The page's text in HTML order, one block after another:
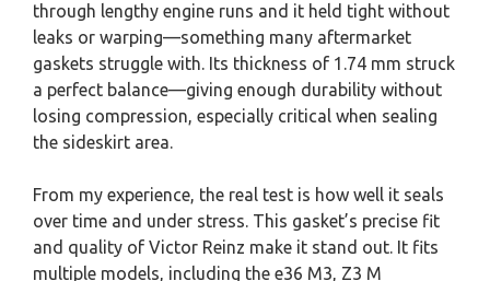
through lengthy engine runs and it held tight without
leaks or warping—something many aftermarket
gaskets struggle with. Its thickness of 1.74 mm struck
a perfect balance—giving enough durability without
losing compression, especially critical when sealing
the sideskirt area.
From my experience, the real test is how well it seals
over time and under stress. This gasket’s precise fit
and quality of Victor Reinz make it stand out. It fits
multiple models, including the e36 M3, Z3 M